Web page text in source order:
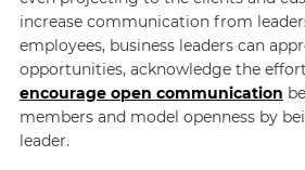
increase communication from
employees, business leaders can
opportunities, acknowledge the
encourage open communication
members and model openness by
leader.